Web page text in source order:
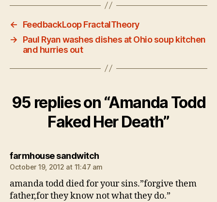
←
FeedbackLoop FractalTheory
→
Paul Ryan washes dishes at Ohio soup kitchen
and hurries out
95 replies on “Amanda Todd
Faked Her Death”
farmhouse sandwitchsays:
October 19, 2012 at 11:47 am
amanda todd died for your sins.”forgive them
father,for they know not what they do.”